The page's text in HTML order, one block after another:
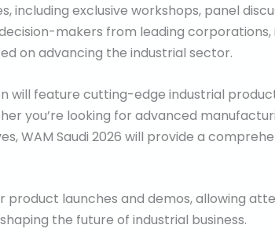
exclusive workshops, panel
makers from leading
on advancing the industrial sector.
will feature cutting-edge industrial
you’re looking for advanced
WAM Saudi 2026 will provide a
launches and demos, allowing
the future of industrial business.